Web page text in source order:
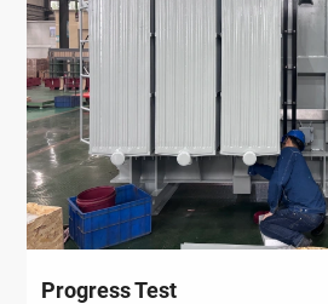
Progress Test